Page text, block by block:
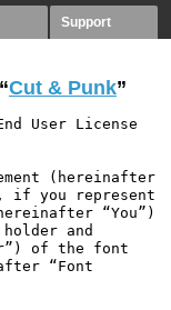
Support
Cut & Punk”
User License
(hereinafter
if you represent
“You”)
and
of the font
“Font